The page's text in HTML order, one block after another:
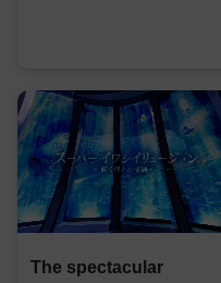
The spectacular